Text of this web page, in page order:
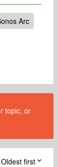
Arc
topic, or
Oldest first